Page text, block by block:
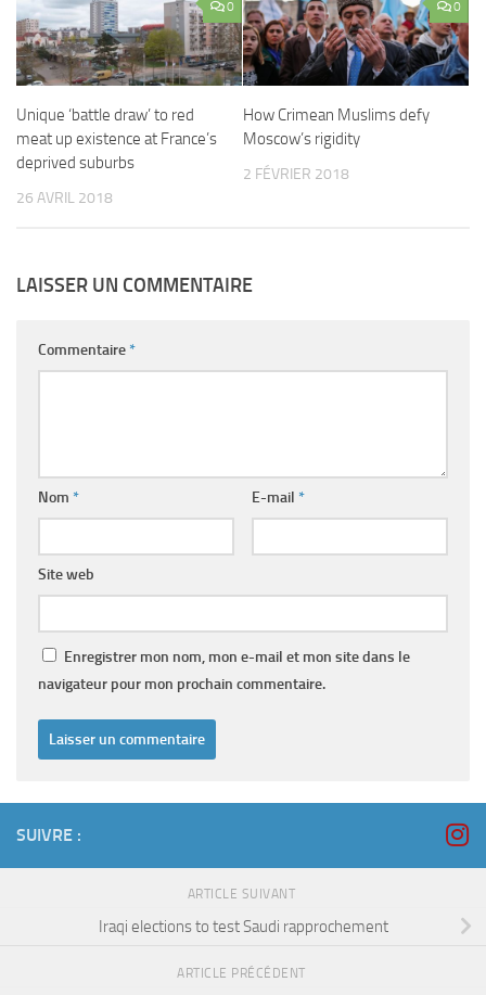
0
Unique ‘battle draw’ to red
meat up existence at France’s
deprived suburbs
26 AVRIL 2018
0
How Crimean Muslims defy
Moscow’s rigidity
2 FÉVRIER 2018
LAISSER UN COMMENTAIRE
Commentaire*
Nom * E-mail *
Site web
Enregistrer mon nom, mon e-mail et mon site dans le
navigateur pour mon prochain commentaire.
SUIVRE :
ARTICLE SUIVANT
Iraqi elections to test Saudi rapprochement
ARTICLE PRÉCÉDENT